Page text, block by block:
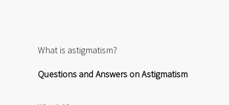
What is astigmatism?
Questions and Answers on Astigmatism